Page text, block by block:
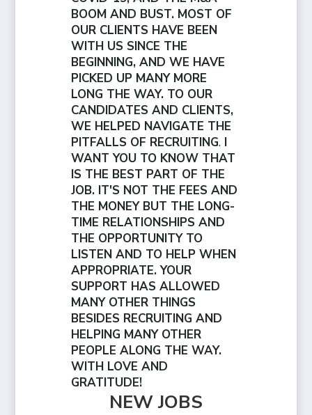
BOOM AND BUST. MOST OF
OUR CLIENTS HAVE BEEN
WITH US SINCE THE
BEGINNING, AND WE HAVE
PICKED UP MANY MORE
LONG THE WAY. TO OUR
CANDIDATES AND CLIENTS,
WE HELPED NAVIGATE THE
PITFALLS OF RECRUITING. I
WANT YOU TO KNOW THAT
IS THE BEST PART OF THE
JOB. IT'S NOT THE FEES AND
THE MONEY BUT THE LONG-
TIME RELATIONSHIPS AND
THE OPPORTUNITY TO
LISTEN AND TO HELP WHEN
APPROPRIATE. YOUR
SUPPORT HAS ALLOWED
MANY OTHER THINGS
BESIDES RECRUITING AND
HELPING MANY OTHER
PEOPLE ALONG THE WAY.
WITH LOVE AND
GRATITUDE!
NEW JOBS